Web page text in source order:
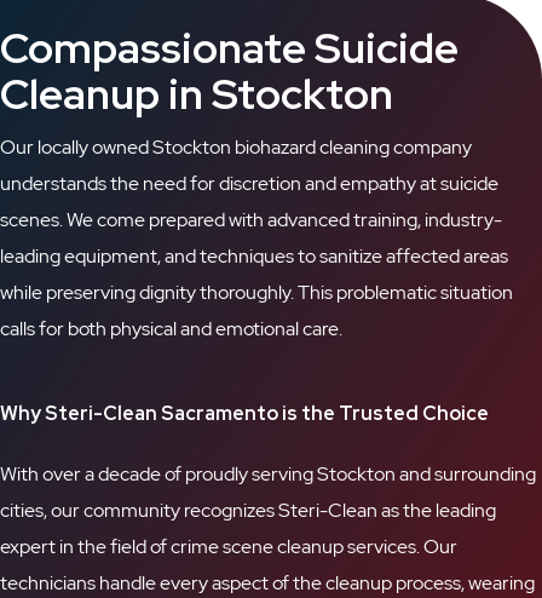
Compassionate Suicide
Cleanup in Stockton
Our locally owned Stockton biohazard cleaning company
understands the need for discretion and empathy at suicide
scenes. We come prepared with advanced training, industry-
leading equipment, and techniques to sanitize affected areas
while preserving dignity thoroughly. This problematic situation
calls for both physical and emotional care.
Why Steri-Clean Sacramento is the Trusted Choice
With over a decade of proudly serving Stockton and surrounding
cities, our community recognizes Steri-Clean as the leading
expert in the field of crime scene cleanup services. Our
technicians handle every aspect of the cleanup process, wearing